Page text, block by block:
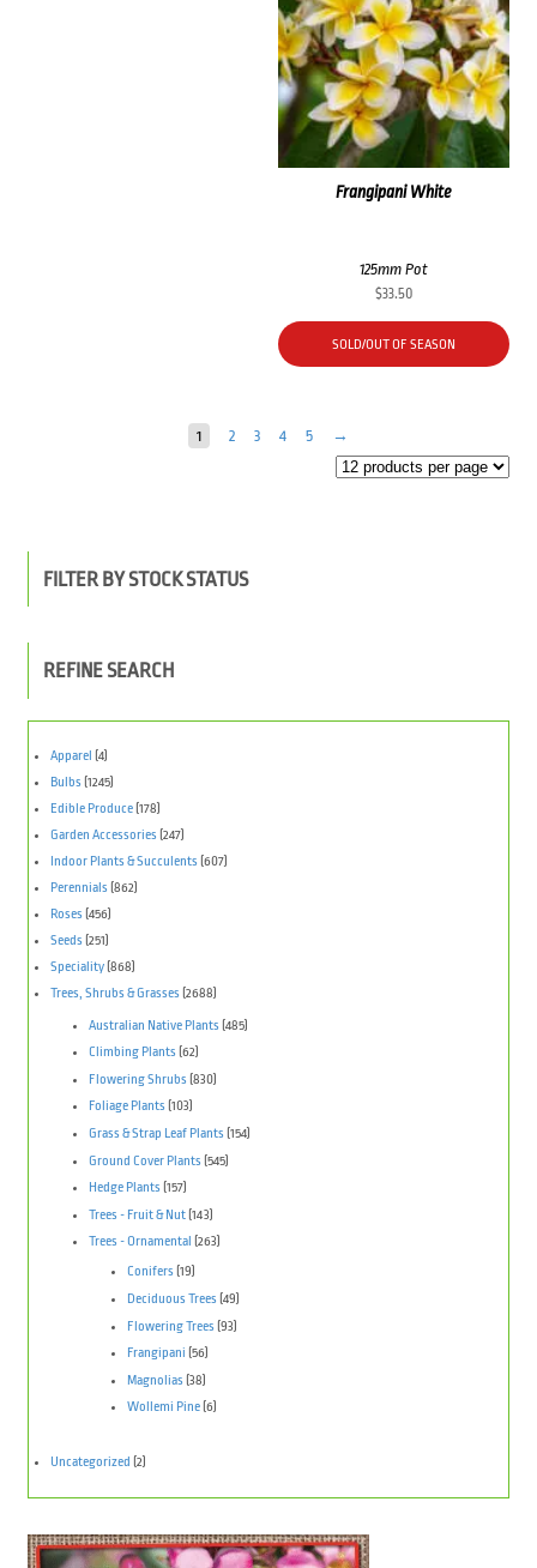
Frangipani White
125mm Pot
$33.50
SOLD/OUT OF SEASON
1 2 3 4 5 →
FILTER BY STOCK STATUS
REFINE SEARCH
Apparel (4)
Bulbs (1245)
Edible Produce(178)
Garden Accessories (247)
Indoor Plants & Succulents (607)
Perennials (862)
Roses (456)
Seeds (251)
Speciality(868)
Trees, Shrubs & Grasses (2688)
Australian Native Plants (485)
Climbing Plants (62)
Flowering Shrubs (830)
Foliage Plants (103)
Grass & Strap Leaf Plants (154)
Ground Cover Plants (545)
Hedge Plants (157)
Trees - Fruit & Nut(143)
Trees - Ornamental
(263)
Conifers (19)
Deciduous Trees (49)
Flowering Trees (93)
Frangipani (56)
Magnolias (38)
Wollemi Pine (6)
Uncategorized (2)